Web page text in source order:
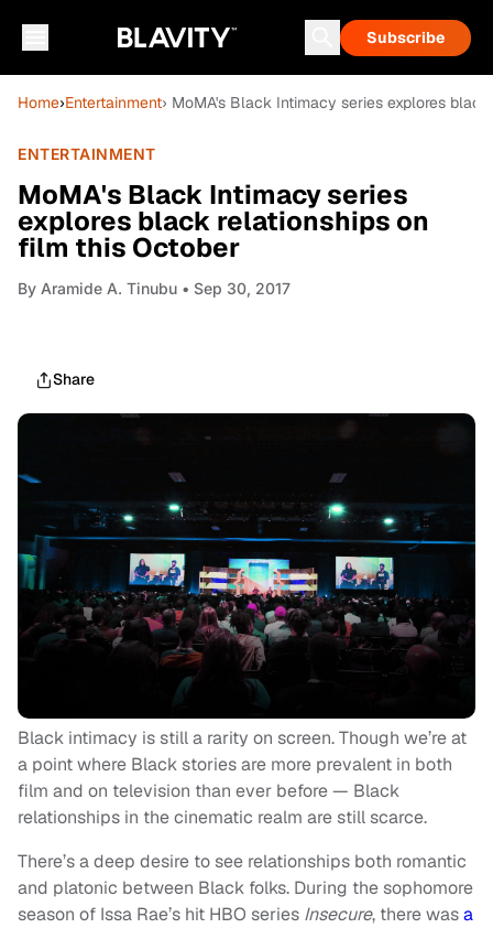
Subscribe
Home›Entertainment› MoMA's Black Intimacy series explores
ENTERTAINMENT
MoMA's Black Intimacy series
explores black relationships on
film this October
By Aramide A. Tinubu • Sep 30, 2017
Share
Black intimacy is still a rarity on screen. Though we’re at
a point where Black stories are more prevalent in both
film and on television than ever before — Black
relationships in the cinematic realm are still scarce.
There’s a deep desire to see relationships both romantic
and platonic between Black folks. During the sophomore
season of Issa Rae’s hit HBO series Insecure, there wasa